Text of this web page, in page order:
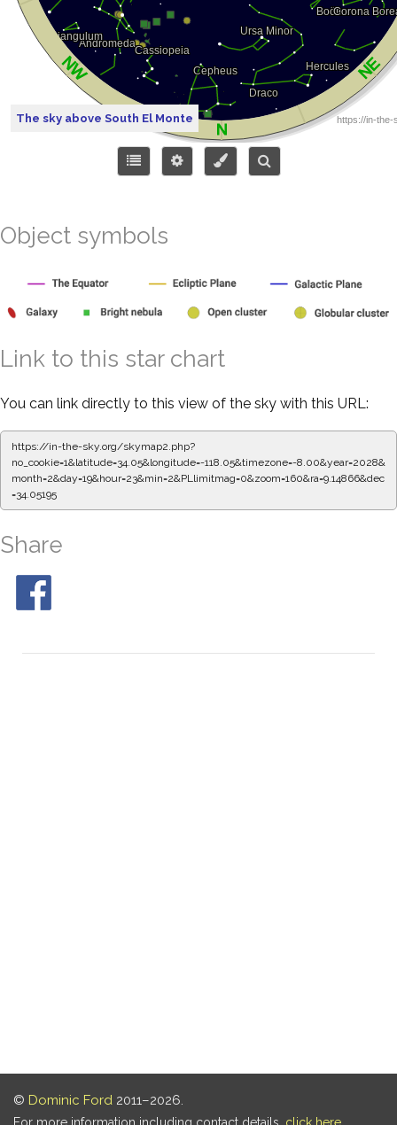
The sky above South El Monte
Object symbols
Link to this star chart
You can link directly to this view of the sky with this URL:
https://in-the-sky.org/skymap2.php?
no_cookie=1&latitude=34.05&longitude=-118.05&timezone=-8.00&year=2028&
month=2&day=19&hour=23&min=2&PLlimitmag=0&zoom=160&ra=9.14866&dec
=34.05195
Share
© Dominic Ford 2011–2026.